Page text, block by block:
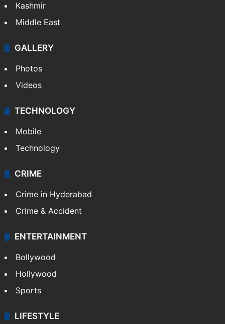
Kashmir
Middle East
GALLERY
Photos
Videos
TECHNOLOGY
Mobile
Technology
CRIME
Crime in Hyderabad
Crime & Accident
ENTERTAINMENT
Bollywood
Hollywood
Sports
LIFESTYLE